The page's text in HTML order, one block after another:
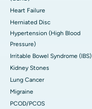
Heart Failure
Herniated Disc
Hypertension (High Blood
Pressure)
Irritable Bowel Syndrome (IBS)
Kidney Stones
Lung Cancer
Migraine
PCOD/PCOS